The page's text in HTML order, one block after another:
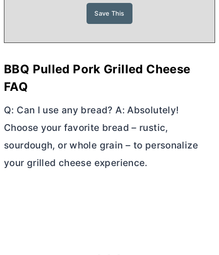
BBQ Pulled Pork Grilled Cheese
FAQ
Q: Can I use any bread? A: Absolutely!
Choose your favorite bread – rustic,
sourdough, or whole grain – to personalize
your grilled cheese experience.